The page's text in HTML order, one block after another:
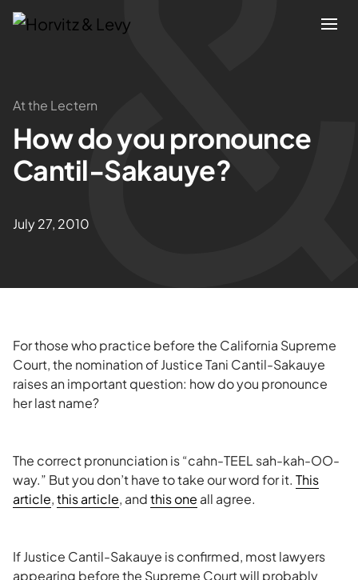
Attorneys
Practices
About
Blogs
News & Insights
At the Lectern
How do you pronounce
Cantil-Sakauye?
July 27, 2010
For those who practice before the California Supreme
Court, the nomination of Justice Tani Cantil-Sakauye
raises an important question: how do you pronounce
her last name?
The correct pronunciation is “cahn-TEEL sah-kah-OO-
way.” But you don’t have to take our word for it. This
article,this article, andthis one all agree.
If Justice Cantil-Sakauye is confirmed, most lawyers
appearing before the Supreme Court will probably